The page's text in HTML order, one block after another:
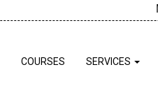
COURSES SERVICES